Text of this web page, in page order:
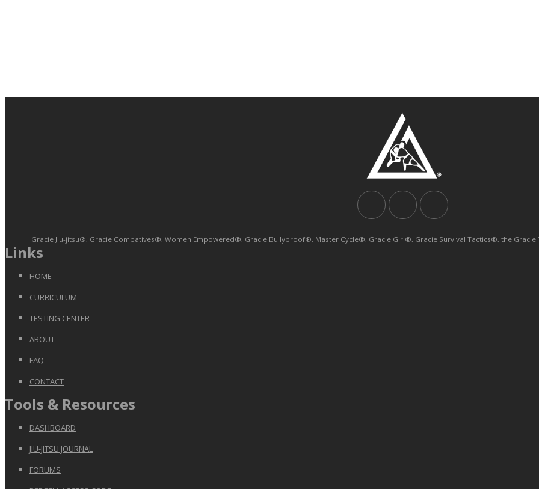
Gracie Jiu-jitsu®, Gracie Combatives®, Women Empowered®, Gracie Bullyproof®, Master Cycle®, Gracie Girl®, Gracie Survival Tactics®, the Gracie
Links
HOME
CURRICULUM
TESTING CENTER
ABOUT
FAQ
CONTACT
Tools & Resources
DASHBOARD
JIU-JITSU JOURNAL
FORUMS